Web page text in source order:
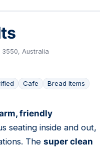
3550, Australia
Cafe Bread Items
friendly
seating inside and out,
The super clean